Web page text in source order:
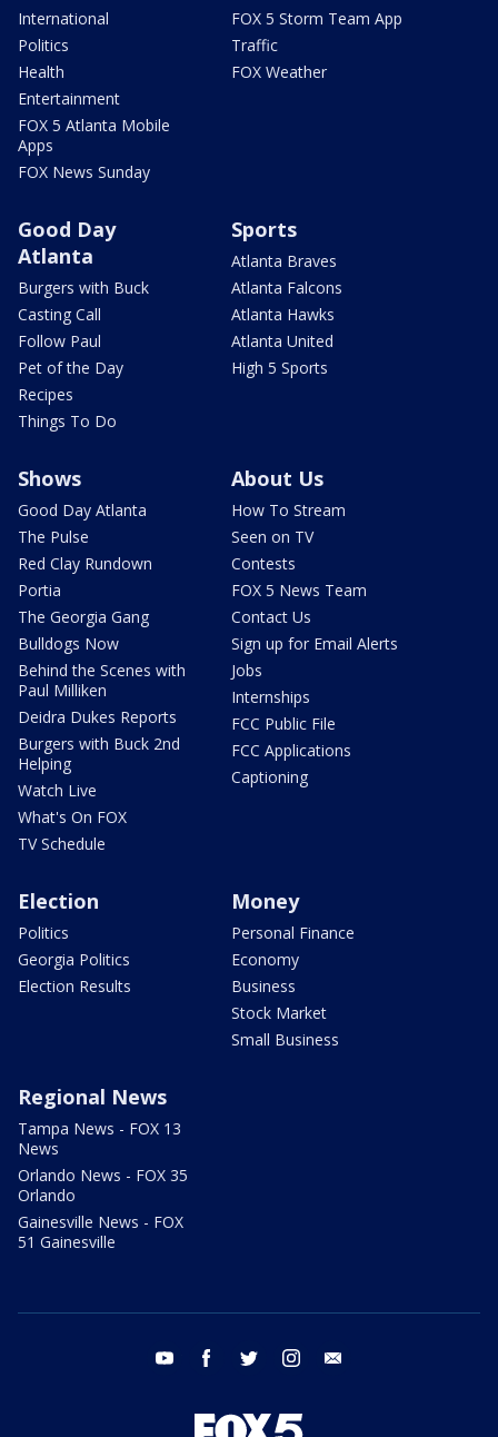
International
Politics
Health
Entertainment
FOX 5 Atlanta Mobile
Apps
FOX News Sunday
FOX 5 Storm Team App
Traffic
FOX Weather
Good Day
Atlanta
Burgers with Buck
Casting Call
Follow Paul
Pet of the Day
Recipes
Things To Do
Sports
Atlanta Braves
Atlanta Falcons
Atlanta Hawks
Atlanta United
High 5 Sports
Shows
Good Day Atlanta
The Pulse
Red Clay Rundown
Portia
The Georgia Gang
Bulldogs Now
Behind the Scenes with
Paul Milliken
Deidra Dukes Reports
Burgers with Buck 2nd
Helping
Watch Live
What's On FOX
TV Schedule
About Us
How To Stream
Seen on TV
Contests
FOX 5 News Team
Contact Us
Sign up for Email Alerts
Jobs
Internships
FCC Public File
FCC Applications
Captioning
Election
Politics
Georgia Politics
Election Results
Money
Personal Finance
Economy
Business
Stock Market
Small Business
Regional News
Tampa News - FOX 13
News
Orlando News - FOX 35
Orlando
Gainesville News - FOX
51 Gainesville
youtube facebook twitter instagram